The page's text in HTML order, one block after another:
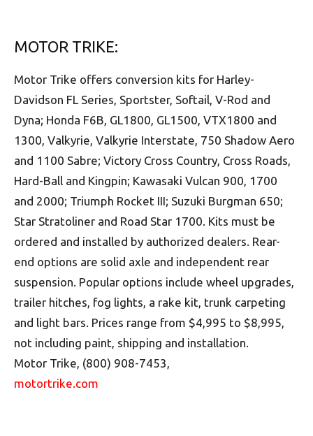
MOTOR TRIKE:
Motor Trike offers conversion kits for Harley-
Davidson FL Series, Sportster, Softail, V-Rod and
Dyna; Honda F6B, GL1800, GL1500, VTX1800 and
1300, Valkyrie, Valkyrie Interstate, 750 Shadow Aero
and 1100 Sabre; Victory Cross Country, Cross Roads,
Hard-Ball and Kingpin; Kawasaki Vulcan 900, 1700
and 2000; Triumph Rocket III; Suzuki Burgman 650;
Star Stratoliner and Road Star 1700. Kits must be
ordered and installed by authorized dealers. Rear-
end options are solid axle and independent rear
suspension. Popular options include wheel upgrades,
trailer hitches, fog lights, a rake kit, trunk carpeting
and light bars. Prices range from $4,995 to $8,995,
not including paint, shipping and installation.
Motor Trike, (800) 908-7453,
motortrike.com